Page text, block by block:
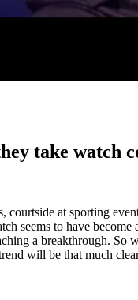
take watch
at sporting
seems to have
a breakthrough.
will be that much